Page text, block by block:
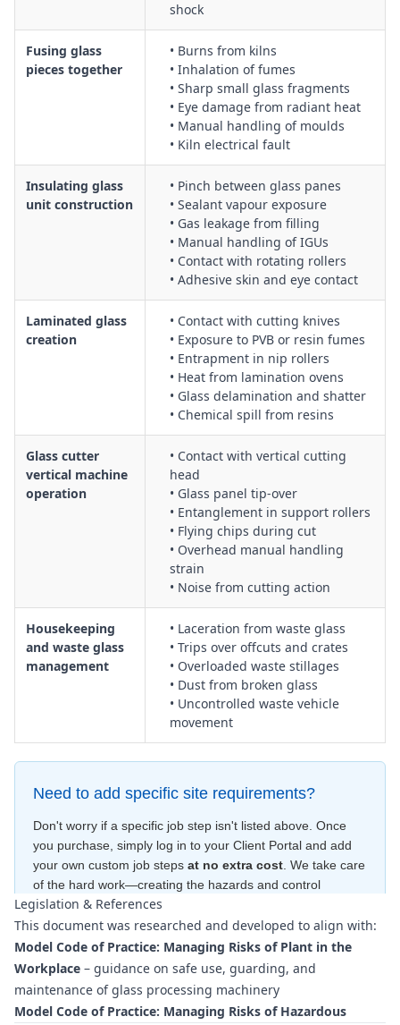
shock
Fusing glass
pieces together
• Burns from kilns
• Inhalation of fumes
• Sharp small glass fragments
• Eye damage from radiant heat
• Manual handling of moulds
• Kiln electrical fault
Insulating glass
unit construction
• Pinch between glass panes
• Sealant vapour exposure
• Gas leakage from filling
• Manual handling of IGUs
• Contact with rotating rollers
• Adhesive skin and eye contact
Laminated glass
creation
• Contact with cutting knives
• Exposure to PVB or resin fumes
• Entrapment in nip rollers
• Heat from lamination ovens
• Glass delamination and shatter
• Chemical spill from resins
Glass cutter
vertical machine
operation
• Contact with vertical cutting
head
• Glass panel tip-over
• Entanglement in support rollers
• Flying chips during cut
• Overhead manual handling
strain
• Noise from cutting action
Housekeeping
and waste glass
management
• Laceration from waste glass
• Trips over offcuts and crates
• Overloaded waste stillages
• Dust from broken glass
• Uncontrolled waste vehicle
movement
Need to add specific site requirements?
Don't worry if a specific job step isn't listed above. Once
you purchase, simply log in to your Client Portal and add
your own custom job steps at no extra cost . We take care
of the hard work—creating the hazards and control
measures for free—to ensure your document is compliant
within minutes.
Legislation & References
This document was researched and developed to align with:
Model Code of Practice: Managing Risks of Plant in the
Workplace – guidance on safe use, guarding, and
maintenance of glass processing machinery
Model Code of Practice: Managing Risks of Hazardous